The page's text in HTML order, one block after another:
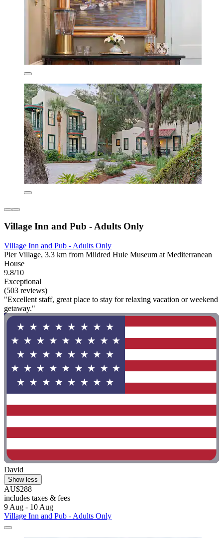
Village Inn and Pub - Adults Only
Village Inn and Pub - Adults Only
Pier Village, 3.3 km from Mildred Huie Museum at Mediterranean
House
9.8/10
Exceptional
(503 reviews)
"Excellent staff, great place to stay for relaxing vacation or weekend
getaway."
David
Show less
AU$288
includes taxes & fees
9 Aug - 10 Aug
Village Inn and Pub - Adults Only